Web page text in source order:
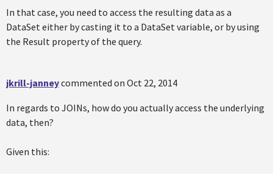
In that case, you need to access the resulting data as a
DataSet either by casting it to a DataSet variable, or by using
the Result property of the query.
jkrill-janneycommented on Oct 22, 2014
In regards to JOINs, how do you actually access the underlying
data, then?
Given this: